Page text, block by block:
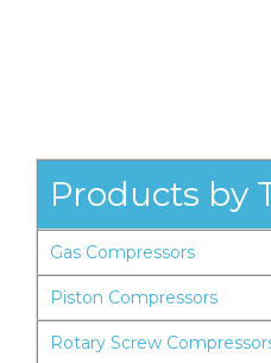
Products by
Gas Compressors
Piston Compressors
Rotary Screw